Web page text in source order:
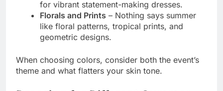
for vibrant statement-making dresses.
Florals and Prints – Nothing says summer
like floral patterns, tropical prints, and
geometric designs.
When choosing colors, consider both the event’s
theme and what flatters your skin tone.